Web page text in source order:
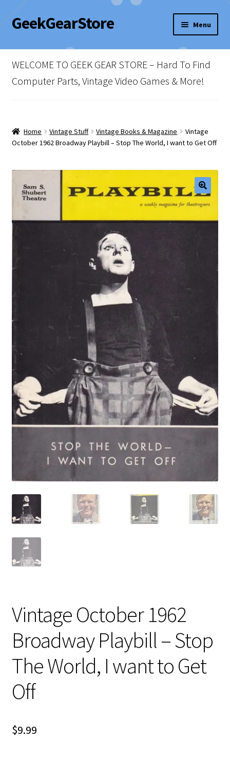
Skip
to
Skip
to
GeekGearStore Menu
Home
Blog
Checkout
Newsletter
Vintage Computer Market Trend Report
Vintage Computer Market Trends
Welcome!
WELCOME TO GEEK GEAR STORE – Hard To Find
Computer Parts, Vintage Video Games & More!
Home Vintage Stuff Vintage Books & Magazine
Vintage
October 1962 Broadway Playbill – Stop The World, I want to Get Off
Vintage October 1962
Broadway Playbill – Stop
The World, I want to Get
Off
$9.99